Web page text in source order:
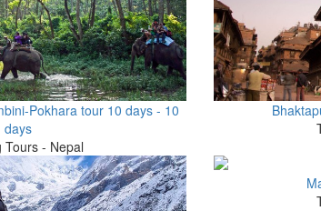
Pokhara tour 10 days - 10
days
Tours - Nepal